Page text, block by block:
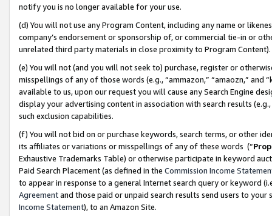
notify you is no longer available for your use.
(d) You will not use any Program Content, including any name or
company’s endorsement or sponsorship of, or commercial tie-in or
unrelated third party materials in close proximity to Program Content).
(e) You will not (and you will not seek to) purchase, register or
misspellings of any of those words (e.g., “ammazon,” “amaozn,” and
available to us, upon our request you will cause any Search Engine
display your advertising content in association with search results
such exclusion capabilities.
(f) You will not bid on or purchase keywords, search terms, or other
its affiliates or variations or misspellings of any of these words (“
Exhaustive Trademarks Table) or otherwise participate in keyword
Paid Search Placement (as defined in the Commission Income
to appear in response to a general Internet search query or keyword
Agreementand those paid or unpaid search results send users to
Income Statement), to an Amazon Site.